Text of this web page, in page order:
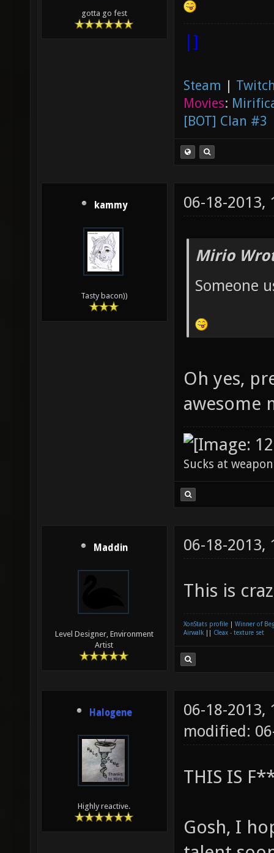
gotta go fest
|]
Steam |
Movies:
[BOT] Clan #3
kammy
Tasty bacon))
06-18-2013,
Mirio
Someone
Oh yes,
awesome
Sucks at
Maddin
Level Designer, Environment
Artist
06-18-2013,
This is
XonStats profile
Winner of
Airwalk
Cleax - texture set
Halogene
Highly reactive.
06-18-2013,
modified:
THIS IS
Gosh, I